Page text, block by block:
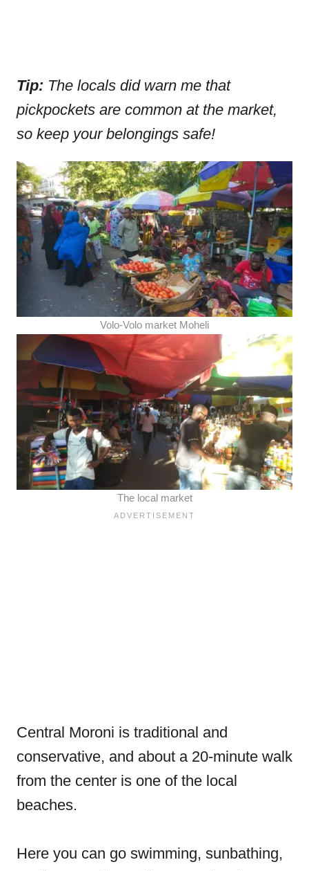
Tip: The locals did warn me that
pickpockets are common at the market,
so keep your belongings safe!
Volo-Volo market Moheli
The local market
Central Moroni is traditional and
conservative, and about a 20-minute walk
from the center is one of the local
beaches.
Here you can go swimming, sunbathing,